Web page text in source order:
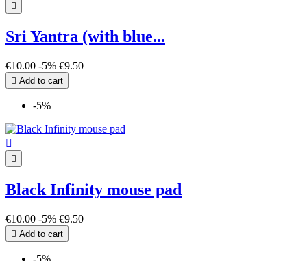

Sri Yantra (with blue...
€10.00 -5% €9.50
 Add to cart
-5%
 |

Black Infinity mouse pad
€10.00 -5% €9.50
 Add to cart
-5%